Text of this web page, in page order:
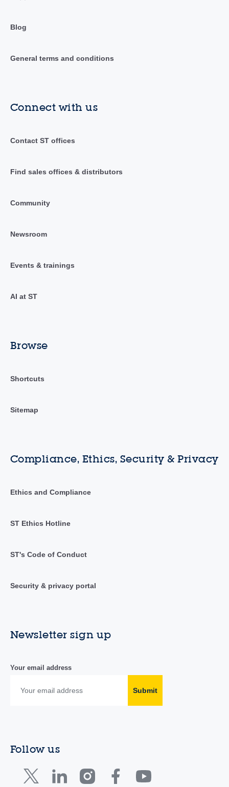
Blog
General terms and conditions
Connect with us
Contact ST offices
Find sales offices & distributors
Community
Newsroom
Events & trainings
AI at ST
Browse
Shortcuts
Sitemap
Compliance, Ethics, Security & Privacy
Ethics and Compliance
ST Ethics Hotline
ST's Code of Conduct
Security & privacy portal
Newsletter sign up
Your email address
Submit
Follow us